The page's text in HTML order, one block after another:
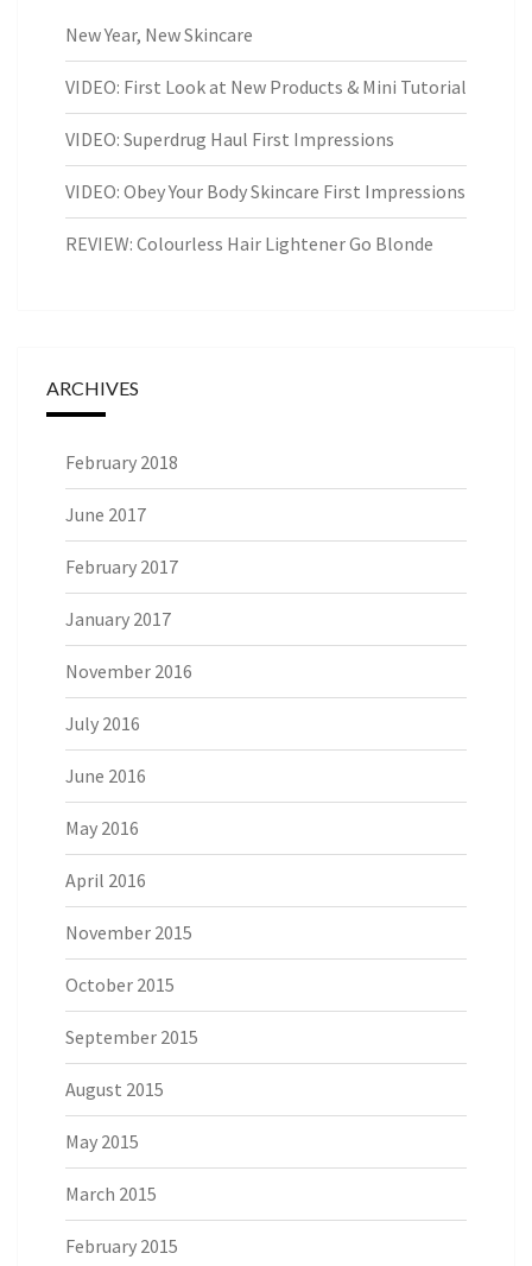
New Year, New Skincare
VIDEO: First Look at New Products & Mini Tutorial
VIDEO: Superdrug Haul First Impressions
VIDEO: Obey Your Body Skincare First Impressions
REVIEW: Colourless Hair Lightener Go Blonde
ARCHIVES
February 2018
June 2017
February 2017
January 2017
November 2016
July 2016
June 2016
May 2016
April 2016
November 2015
October 2015
September 2015
August 2015
May 2015
March 2015
February 2015